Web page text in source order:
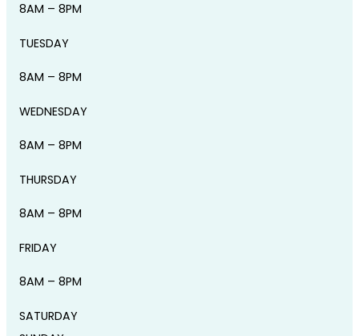
8AM – 8PM
TUESDAY
8AM – 8PM
WEDNESDAY
8AM – 8PM
THURSDAY
8AM – 8PM
FRIDAY
8AM – 8PM
SATURDAY